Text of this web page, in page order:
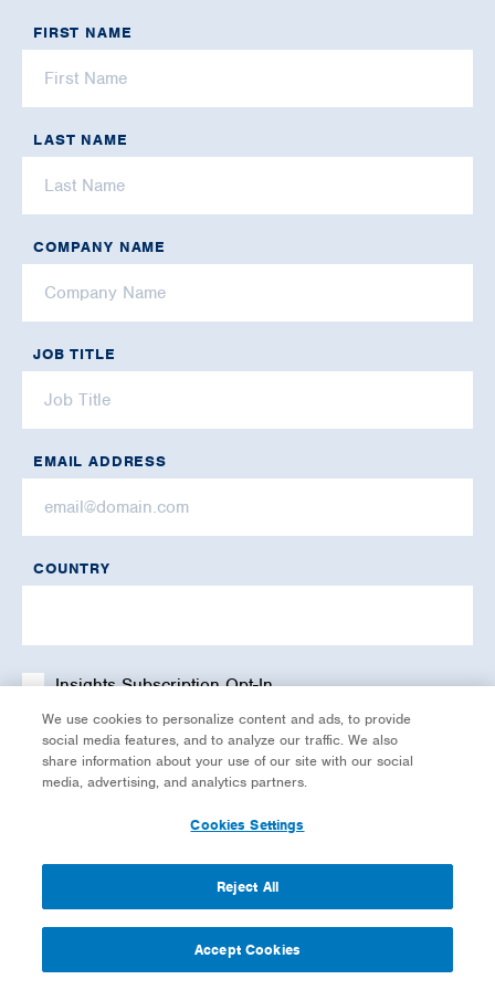
FIRST NAME
LAST NAME
COMPANY NAME
JOB TITLE
EMAIL ADDRESS
COUNTRY
Insights Subscription Opt-In
We use cookies to personalize content and ads, to provide
social media features, and to analyze our traffic. We also
share information about your use of our site with our social
media, advertising, and analytics partners.
Cookies Settings
Reject All
Accept Cookies